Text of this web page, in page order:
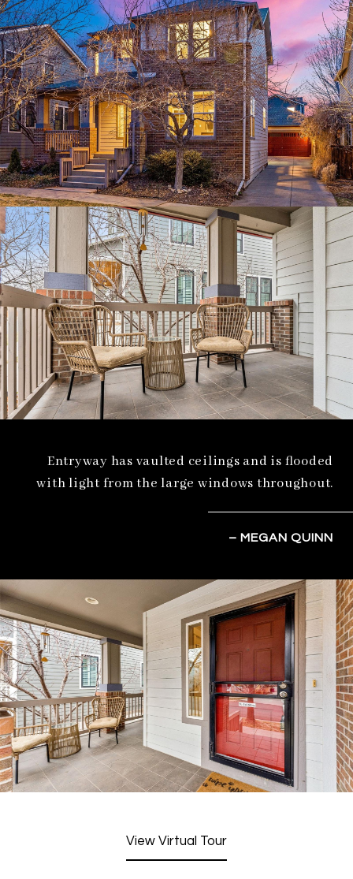
Entryway has vaulted ceilings and is flooded
with light from the large windows throughout.
– MEGAN QUINN
View Virtual Tour